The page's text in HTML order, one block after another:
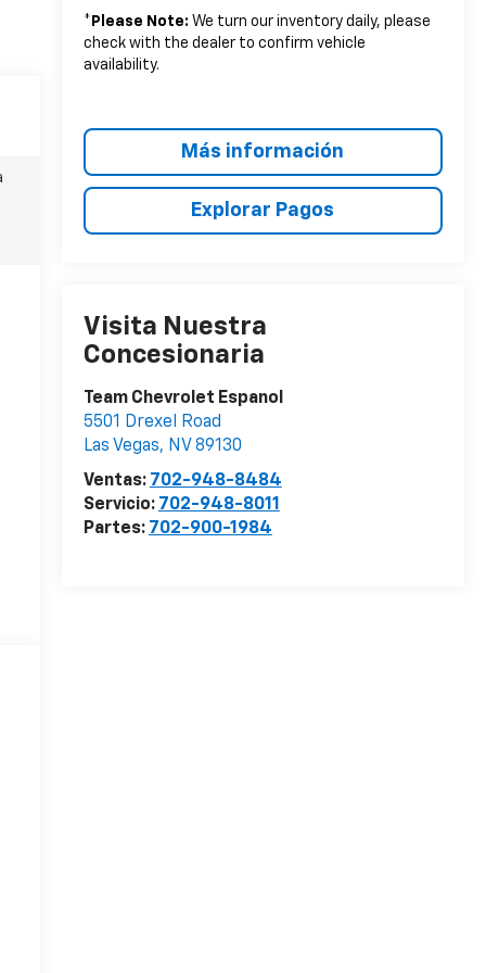
* Please Note: We turn our inventory daily, please
check with the dealer to confirm vehicle
availability.
Más información
Explorar Pagos
Visita Nuestra
Concesionaria
Team Chevrolet Espanol
5501 Drexel Road
Las Vegas, NV 89130
Ventas: 702-948-8484
Servicio: 702-948-8011
Partes: 702-900-1984